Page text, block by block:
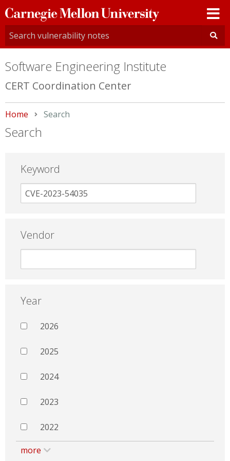
Carnegie
Mellon
University
Software Engineering Institute
CERT Coordination Center
Home Current:
Search
Search
Keyword
Vendor
Year
2026
2025
2024
2023
2022
more